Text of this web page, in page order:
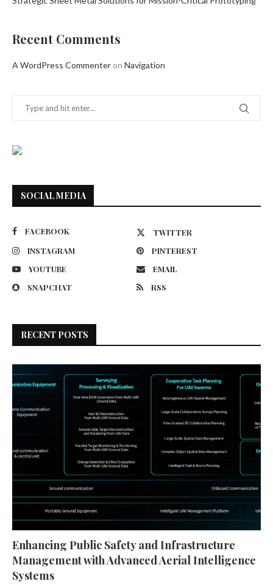
Recent Comments
A WordPress Commenter on Navigation
SOCIAL MEDIA
FACEBOOK
TWITTER
INSTAGRAM
PINTEREST
YOUTUBE
EMAIL
SNAPCHAT
RSS
RECENT POSTS
Enhancing Public Safety and Infrastructure
Management with Advanced Aerial Intelligence
Systems